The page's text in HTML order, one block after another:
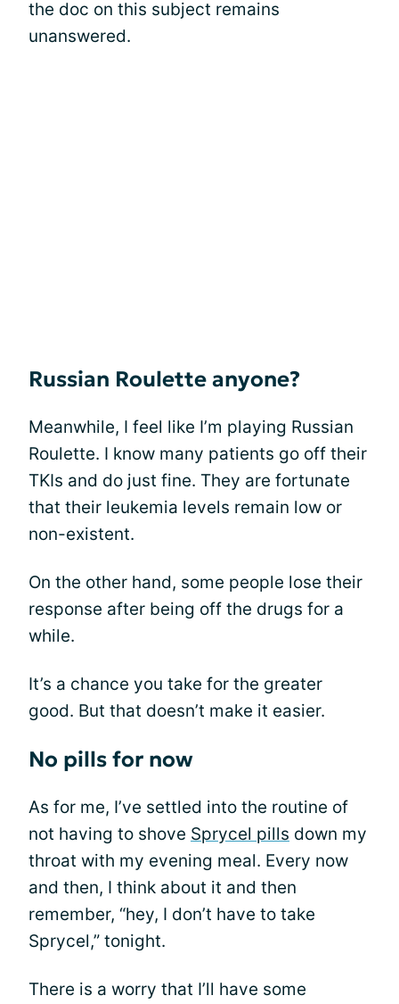
the doc on this subject remains
unanswered.
Russian Roulette anyone?
Meanwhile, I feel like I’m playing Russian
Roulette. I know many patients go off their
TKIs and do just fine. They are fortunate
that their leukemia levels remain low or
non-existent.
On the other hand, some people lose their
response after being off the drugs for a
while.
It’s a chance you take for the greater
good. But that doesn’t make it easier.
No pills for now
As for me, I’ve settled into the routine of
not having to shove Sprycel pills down my
throat with my evening meal. Every now
and then, I think about it and then
remember, “hey, I don’t have to take
Sprycel,” tonight.
There is a worry that I’ll have some